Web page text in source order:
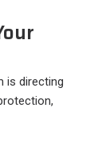
is directing